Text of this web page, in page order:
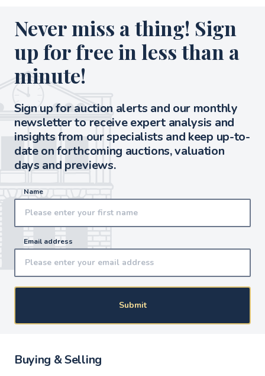
Never miss a thing! Sign
up for free in less than a
minute!
Sign up for auction alerts and our monthly
newsletter to receive expert analysis and
insights from our specialists and keep up-to-
date on forthcoming auctions, valuation
days and previews.
Name
Email address
Submit
Buying & Selling